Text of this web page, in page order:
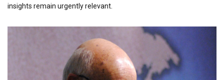
insights remain urgently relevant.